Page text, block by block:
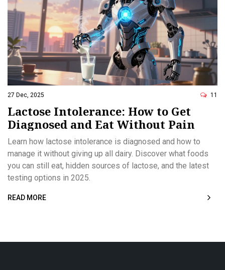
27 Dec, 2025 11
Lactose Intolerance: How to Get
Diagnosed and Eat Without Pain
Learn how lactose intolerance is diagnosed and how to
manage it without giving up all dairy. Discover what foods
you can still eat, hidden sources of lactose, and the latest
testing options in 2025.
READ MORE